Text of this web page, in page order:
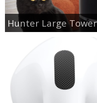
Hunter Large